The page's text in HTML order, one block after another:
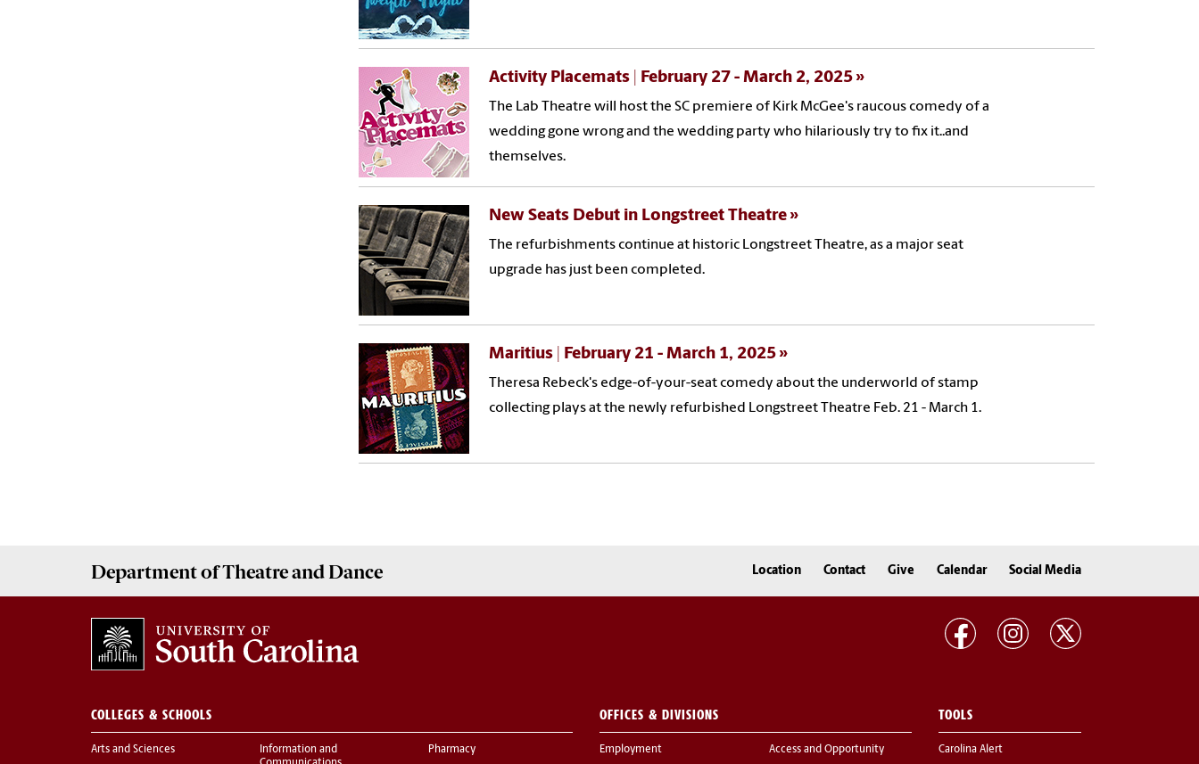
Activity Placemats | February 27 - March 2, 2025
The Lab Theatre will host the SC premiere of Kirk McGee's raucous comedy of a
wedding gone wrong and the wedding party who hilariously try to fix it..and
themselves.
New Seats Debut in Longstreet Theatre
The refurbishments continue at historic Longstreet Theatre, as a major seat
upgrade has just been completed.
Maritius | February 21 - March 1, 2025
Theresa Rebeck's edge-of-your-seat comedy about the underworld of stamp
collecting plays at the newly refurbished Longstreet Theatre Feb. 21 - March 1.
Department ofTheatre and Dance Location Contact Give Calendar Social Media
COLLEGES & SCHOOLS
Arts and Sciences
Information and
Pharmacy
OFFICES & DIVISIONS
Employment Access and Opportunity
TOOLS
Carolina Alert